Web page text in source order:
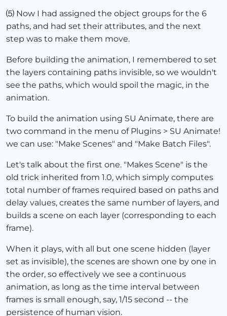
⑸ Now I had assigned the object groups for the 6
paths, and had set their attributes, and the next
step was to make them move.
Before building the animation, I remembered to set
the layers containing paths invisible, so we wouldn't
see the paths, which would spoil the magic, in the
animation.
To build the animation using SU Animate, there are
two command in the menu of Plugins > SU Animate!
we can use: "Make Scenes" and "Make Batch Files".
Let's talk about the first one. "Makes Scene" is the
old trick inherited from 1.0, which simply computes
total number of frames required based on paths and
delay values, creates the same number of layers, and
builds a scene on each layer (corresponding to each
frame).
When it plays, with all but one scene hidden (layer
set as invisible), the scenes are shown one by one in
the order, so effectively we see a continuous
animation, as long as the time interval between
frames is small enough, say, 1/15 second -- the
persistence of human vision.